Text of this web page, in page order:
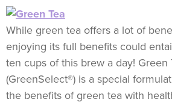
While green tea offers a lot of
enjoying its full benefits could
ten cups of this brew a day! Green
(GreenSelect®) is a special
the benefits of green tea with